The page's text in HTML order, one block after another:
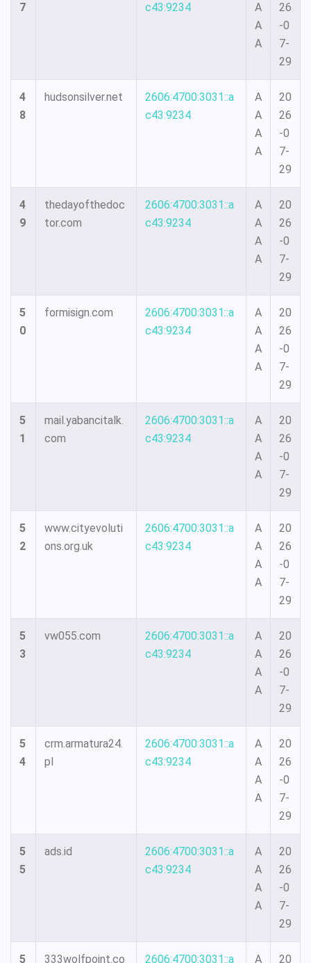
7
c43:9234
A
A
A
26
-0
7-
29
4
8
hudsonsilver.net
2606:4700:3031::a
c43:9234
A
A
A
A
20
26
-0
7-
29
4
9
thedayofthedoc
tor.com
2606:4700:3031::a
c43:9234
A
A
A
A
20
26
-0
7-
29
5
0
formisign.com
2606:4700:3031::a
c43:9234
A
A
A
A
20
26
-0
7-
29
5
1
mail.yabancitalk.
com
2606:4700:3031::a
c43:9234
A
A
A
A
20
26
-0
7-
29
5
2
www.cityevoluti
ons.org.uk
2606:4700:3031::a
c43:9234
A
A
A
A
20
26
-0
7-
29
5
3
vw055.com
2606:4700:3031::a
c43:9234
A
A
A
A
20
26
-0
7-
29
5
4
crm.armatura24.
pl
2606:4700:3031::a
c43:9234
A
A
A
A
20
26
-0
7-
29
5
5
ads.id
2606:4700:3031::a
c43:9234
A
A
A
A
20
26
-0
7-
29
5 333wolfpoint.co 2606:4700:3031::a A 20